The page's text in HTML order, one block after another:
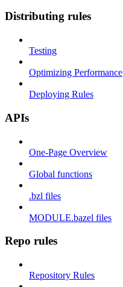
Distributing rules
Testing
Optimizing Performance
Deploying Rules
APIs
One-Page Overview
Global functions
.bzl files
MODULE.bazel files
Repo rules
Repository Rules